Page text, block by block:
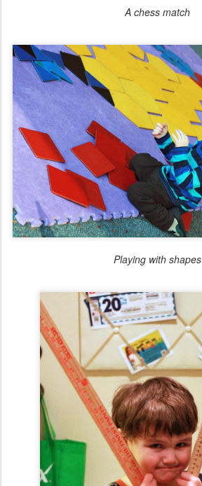
A chess match
Playing with shapes